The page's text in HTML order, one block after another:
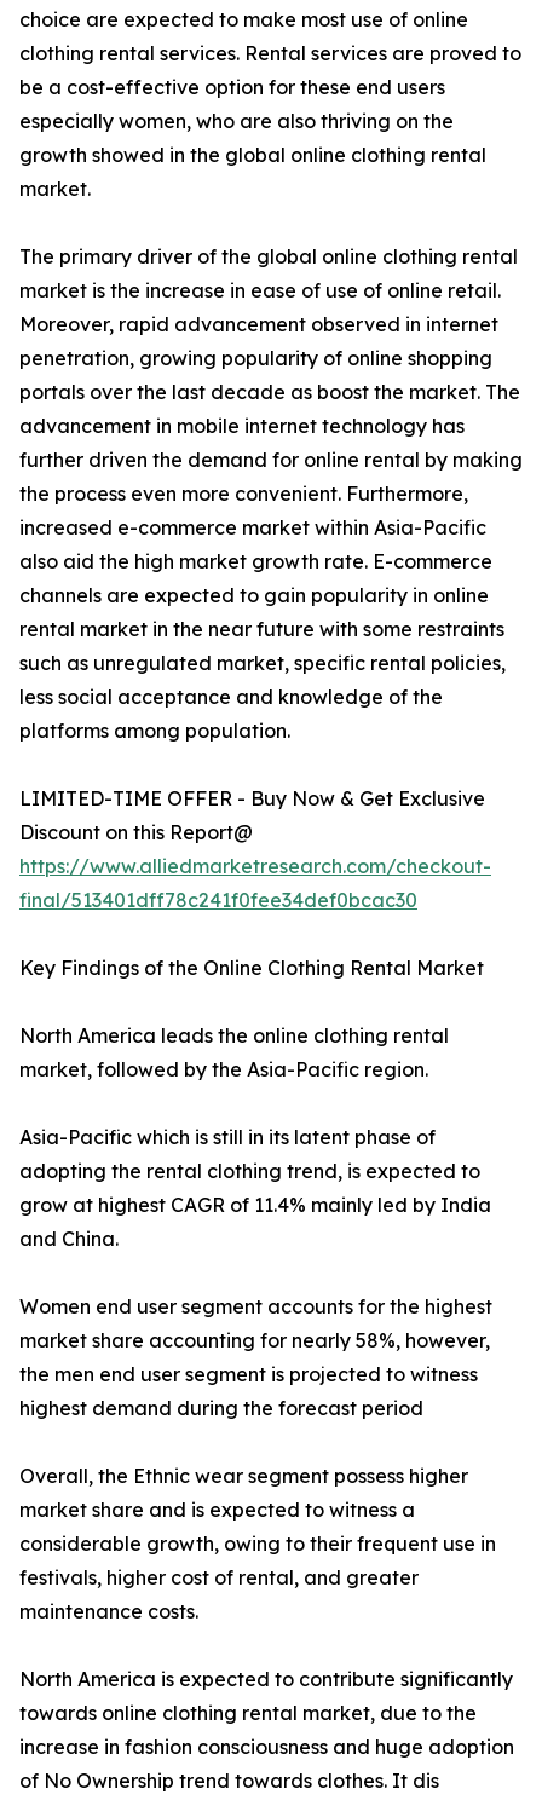
choice are expected to make most use of online
clothing rental services. Rental services are proved to
be a cost-effective option for these end users
especially women, who are also thriving on the
growth showed in the global online clothing rental
market.
The primary driver of the global online clothing rental
market is the increase in ease of use of online retail.
Moreover, rapid advancement observed in internet
penetration, growing popularity of online shopping
portals over the last decade as boost the market. The
advancement in mobile internet technology has
further driven the demand for online rental by making
the process even more convenient. Furthermore,
increased e-commerce market within Asia-Pacific
also aid the high market growth rate. E-commerce
channels are expected to gain popularity in online
rental market in the near future with some restraints
such as unregulated market, specific rental policies,
less social acceptance and knowledge of the
platforms among population.
LIMITED-TIME OFFER - Buy Now & Get Exclusive
Discount on this Report@
https://www.alliedmarketresearch.com/checkout-
final/513401dff78c241f0fee34def0bcac30
Key Findings of the Online Clothing Rental Market
North America leads the online clothing rental
market, followed by the Asia-Pacific region.
Asia-Pacific which is still in its latent phase of
adopting the rental clothing trend, is expected to
grow at highest CAGR of 11.4% mainly led by India
and China.
Women end user segment accounts for the highest
market share accounting for nearly 58%, however,
the men end user segment is projected to witness
highest demand during the forecast period
Overall, the Ethnic wear segment possess higher
market share and is expected to witness a
considerable growth, owing to their frequent use in
festivals, higher cost of rental, and greater
maintenance costs.
North America is expected to contribute significantly
towards online clothing rental market, due to the
increase in fashion consciousness and huge adoption
of No Ownership trend towards clothes. It dis